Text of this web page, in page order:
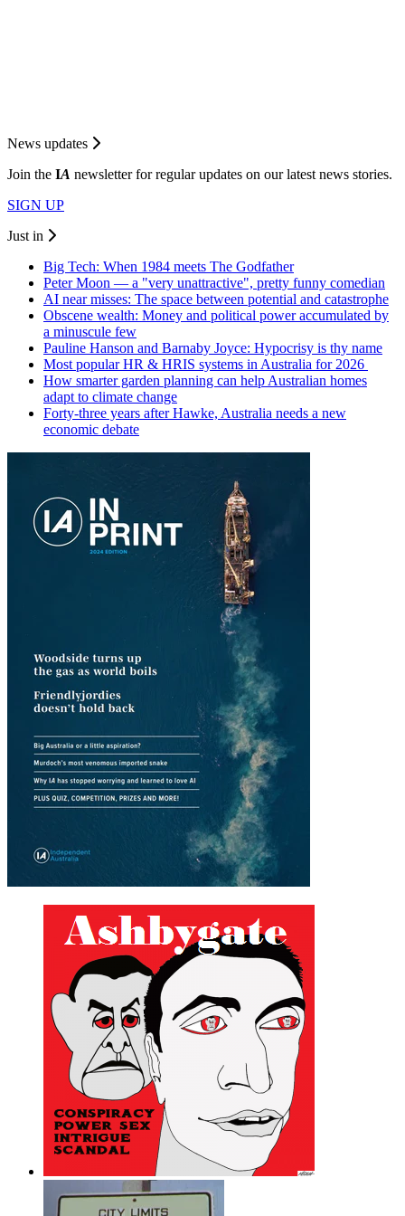
News updates
Join the IA newsletter for regular updates on our latest news stories.
SIGN UP
Just in
Big Tech: When 1984 meets The Godfather
Peter Moon — a "very unattractive", pretty funny comedian
AI near misses: The space between potential and catastrophe
Obscene wealth: Money and political power accumulated by
a minuscule few
Pauline Hanson and Barnaby Joyce: Hypocrisy is thy name
Most popular HR & HRIS systems in Australia for 2026
How smarter garden planning can help Australian homes
adapt to climate change
Forty-three years after Hawke, Australia needs a new
economic debate